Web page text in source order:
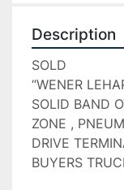
Description
SOLD
“WENER
SOLID BAND
ZONE ,
DRIVE
BUYERS